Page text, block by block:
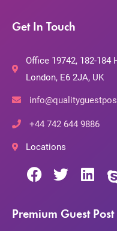
Get In Touch
Office 19742, 182-184
London, E6 2JA, UK
+44 742 644 9886
Locations
Premium Guest